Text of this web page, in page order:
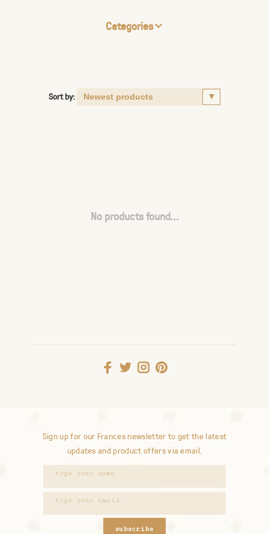
Categories
Sort by:
No products found...
Sign up for our Frances newsletter to get the latest
updates and product offers via email.
subscribe